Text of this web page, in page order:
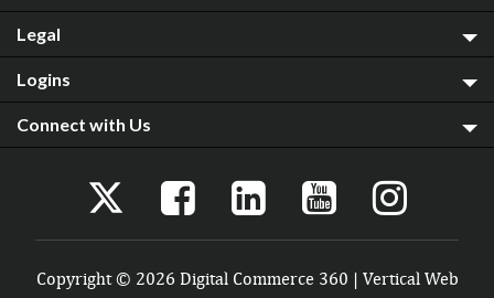
Legal
Logins
Connect with Us
Copyright © 2026 Digital Commerce 360 | Vertical Web